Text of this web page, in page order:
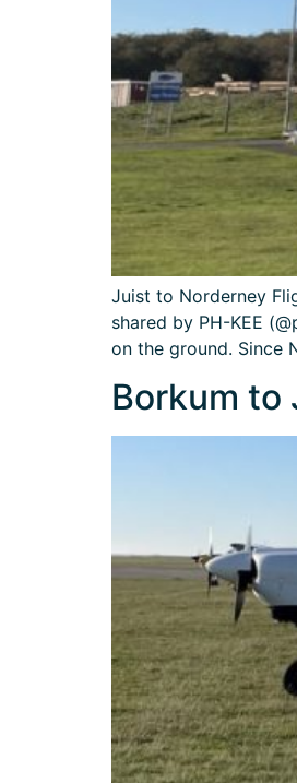
Juist to Norderney
shared by PH-KEE
on the ground. Since
Borkum to